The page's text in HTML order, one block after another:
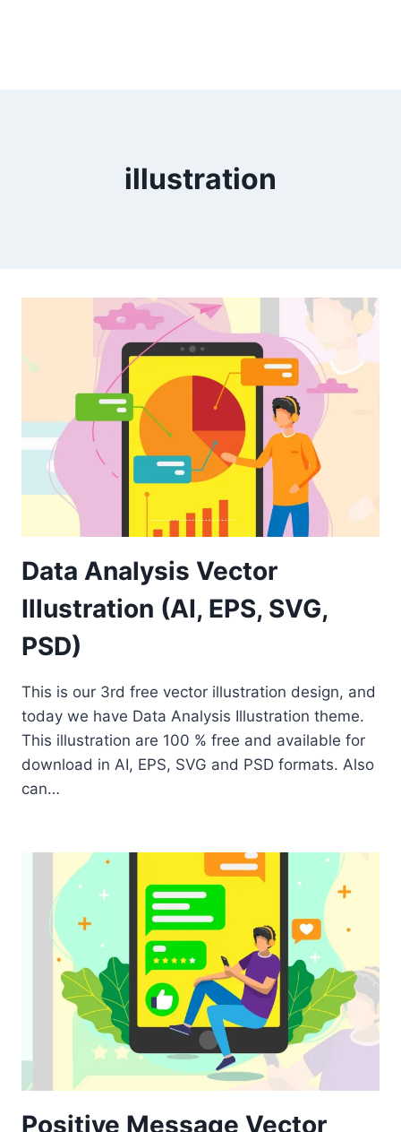
illustration
Data Analysis Vector
Illustration (AI, EPS, SVG,
PSD)
This is our 3rd free vector illustration design, and
today we have Data Analysis Illustration theme.
This illustration are 100 % free and available for
download in AI, EPS, SVG and PSD formats. Also
can…
Positive Message Vector